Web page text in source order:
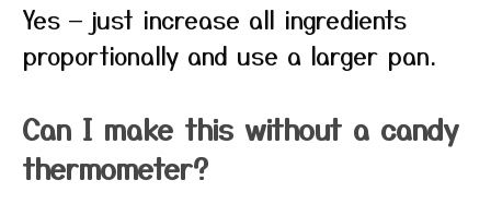
Yes — just increase all ingredients
proportionally and use a larger pan.
Can I make this without a candy
thermometer?